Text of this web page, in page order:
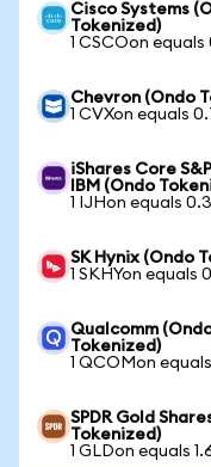
Cisco Systems
Tokenized)
1 CSCOon equals
Chevron (Ondo
1 CVXon equals
iShares Core
IBM (Ondo
1 IJHon equals
SK Hynix (Ondo
1 SKHYon equals
Qualcomm
Tokenized)
1 QCOMon
SPDR Gold
Tokenized)
1 GLDon equals